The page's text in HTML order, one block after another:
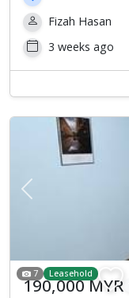
Fizah Hasan
3 weeks ago
Previous
7 Leasehold
190,000 MYR